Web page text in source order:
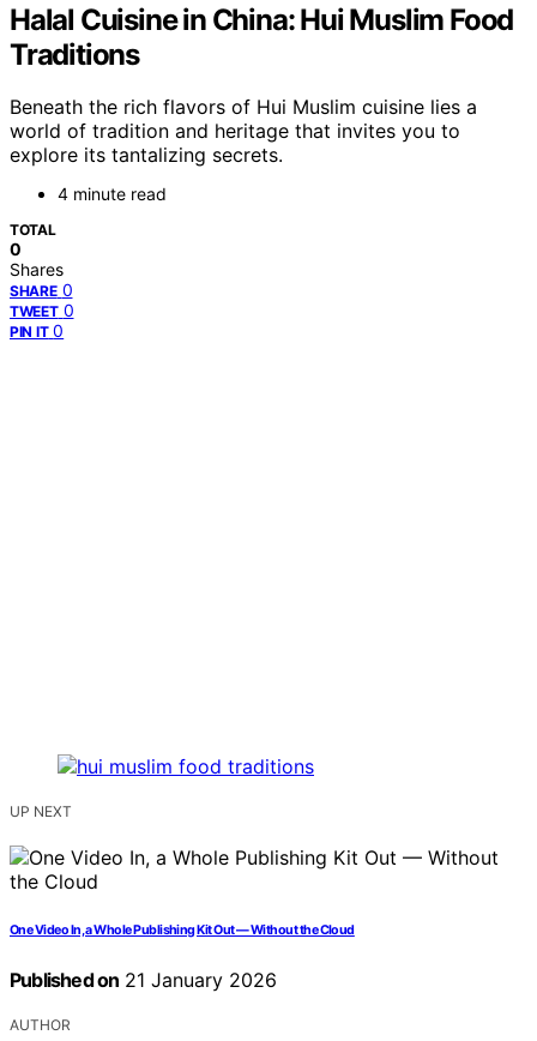
Halal Cuisine in China: Hui Muslim Food
Traditions
Beneath the rich flavors of Hui Muslim cuisine lies a
world of tradition and heritage that invites you to
explore its tantalizing secrets.
4 minute read
TOTAL
0
Shares
SHARE 0
TWEET 0
PIN IT 0
UP NEXT
One Video In, a Whole Publishing Kit Out — Without the Cloud
Published on 21 January 2026
AUTHOR